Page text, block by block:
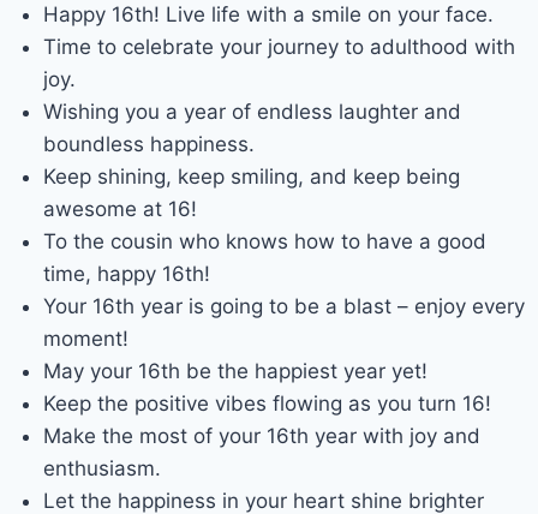
Happy 16th! Live life with a smile on your face.
Time to celebrate your journey to adulthood with
joy.
Wishing you a year of endless laughter and
boundless happiness.
Keep shining, keep smiling, and keep being
awesome at 16!
To the cousin who knows how to have a good
time, happy 16th!
Your 16th year is going to be a blast – enjoy every
moment!
May your 16th be the happiest year yet!
Keep the positive vibes flowing as you turn 16!
Make the most of your 16th year with joy and
enthusiasm.
Let the happiness in your heart shine brighter